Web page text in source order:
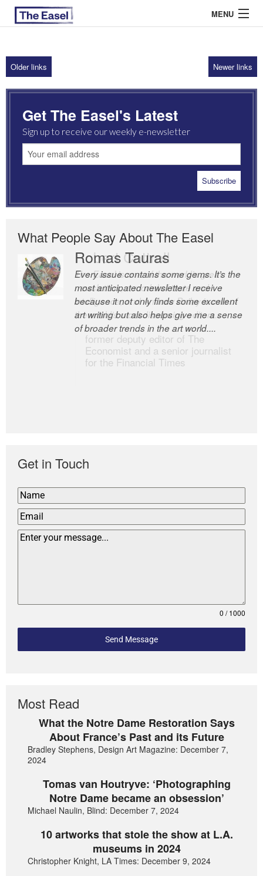
MENU
ABOUT US
ARCHIVES
EASEL ESSAYS
GUEST ESSAYS
Older links Newer links
Get The Easel's Latest
Sign up to receive our weekly e-newsletter
What People Say About The Easel
Romas Tauras
Every issue contains some gems. It’s the
most anticipated newsletter I receive
because it not only finds some excellent
art writing but also helps give me a sense
of broader trends in the art world....
Robert Cottrell
The Easel is one of the world’s great
newsletters, a model of taste and
intelligence; and Andrew Bailey is one of
the world’s most discerning editors.
former deputy editor of The
Economist and a senior journalist
for the Financial Times
Get in Touch
0 / 1000
Send Message
Most Read
What the Notre Dame Restoration Says
About France’s Past and its Future
Bradley Stephens, Design Art Magazine: December 7,
2024
Tomas van Houtryve: ‘Photographing
Notre Dame became an obsession’
Michael Naulin, Blind: December 7, 2024
10 artworks that stole the show at L.A.
museums in 2024
Christopher Knight, LA Times: December 9, 2024